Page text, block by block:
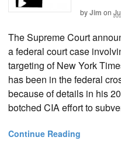
byJim on
The Supreme Court
a federal court case
targeting of New York
has been in the federal
because of details in his
botched CIA effort to
Continue Reading